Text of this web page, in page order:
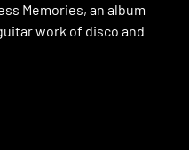
Memories, an album
work of disco and